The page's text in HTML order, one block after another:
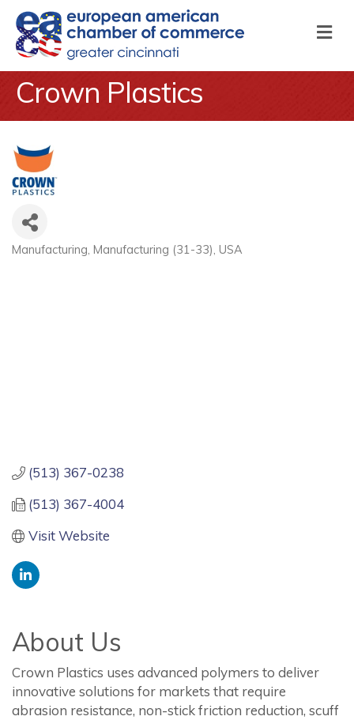
Crown Plastics
Categories
Manufacturing Manufacturing (31-33) USA
(513) 367-0238
(513) 367-4004
Visit Website
About Us
Crown Plastics uses advanced polymers to deliver
innovative solutions for markets that require
abrasion resistance, non-stick friction reduction, scuff